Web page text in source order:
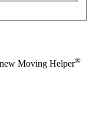
Moving Helper®